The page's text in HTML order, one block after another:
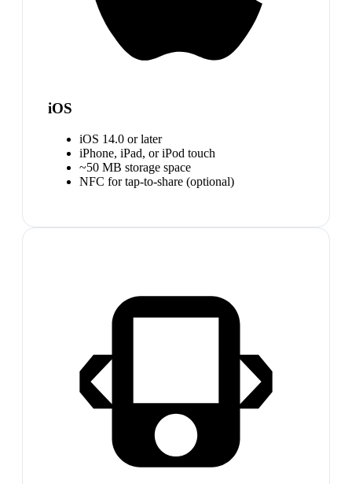
iOS
iOS 14.0 or later
iPhone, iPad, or iPod touch
~50 MB storage space
NFC for tap-to-share (optional)